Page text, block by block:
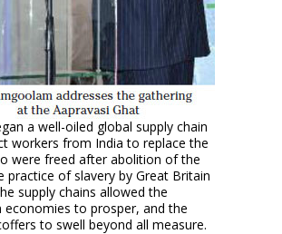
a well-oiled global supply chain
workers from India to replace the
were freed after abolition of the
practice of slavery by Great Britain
supply chains allowed the
economies to prosper, and the
to swell beyond all measure.